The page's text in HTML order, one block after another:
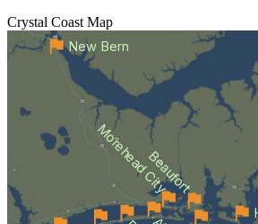
Crystal Coast Map
Beaufort
Morehead City
New Bern